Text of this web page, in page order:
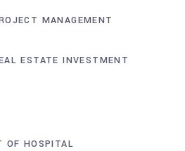
MANAGEMENT
ESTATE INVESTMENT
OF HOSPITAL